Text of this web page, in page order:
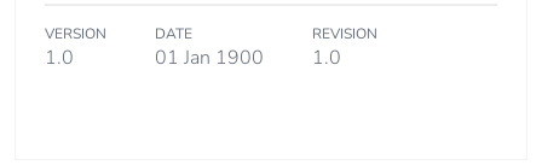
VERSION
1.0
DATE
01 Jan 1900
REVISION
1.0